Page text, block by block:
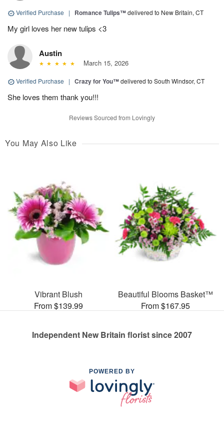
Verified Purchase | Romance Tulips™delivered to New Britain, CT
My girl loves her new tulips <3
Austin
March 15, 2026
Verified Purchase | Crazy for You™delivered to South Windsor, CT
She loves them thank you!!!
Reviews Sourced from Lovingly
You May Also Like
Vibrant Blush
From $139.99
Beautiful Blooms Basket™
From $167.95
Independent New Britain florist since 2007
POWERED BY